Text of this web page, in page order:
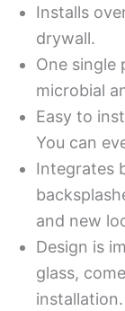
Installs
drywall.
One single
microbial
Easy to
You can
Integrates
and new
Design is
glass,
installation.